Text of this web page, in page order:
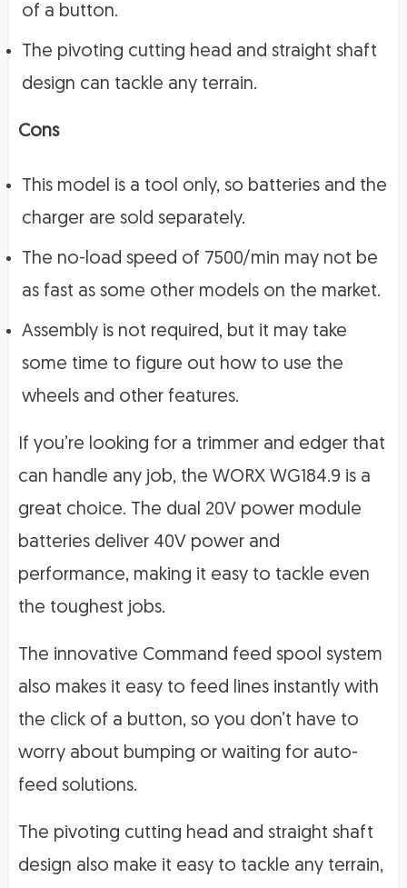
of a button.
The pivoting cutting head and straight shaft
design can tackle any terrain.
Cons
This model is a tool only, so batteries and the
charger are sold separately.
The no-load speed of 7500/min may not be
as fast as some other models on the market.
Assembly is not required, but it may take
some time to figure out how to use the
wheels and other features.
If you’re looking for a trimmer and edger that
can handle any job, the WORX WG184.9 is a
great choice. The dual 20V power module
batteries deliver 40V power and
performance, making it easy to tackle even
the toughest jobs.
The innovative Command feed spool system
also makes it easy to feed lines instantly with
the click of a button, so you don’t have to
worry about bumping or waiting for auto-
feed solutions.
The pivoting cutting head and straight shaft
design also make it easy to tackle any terrain,